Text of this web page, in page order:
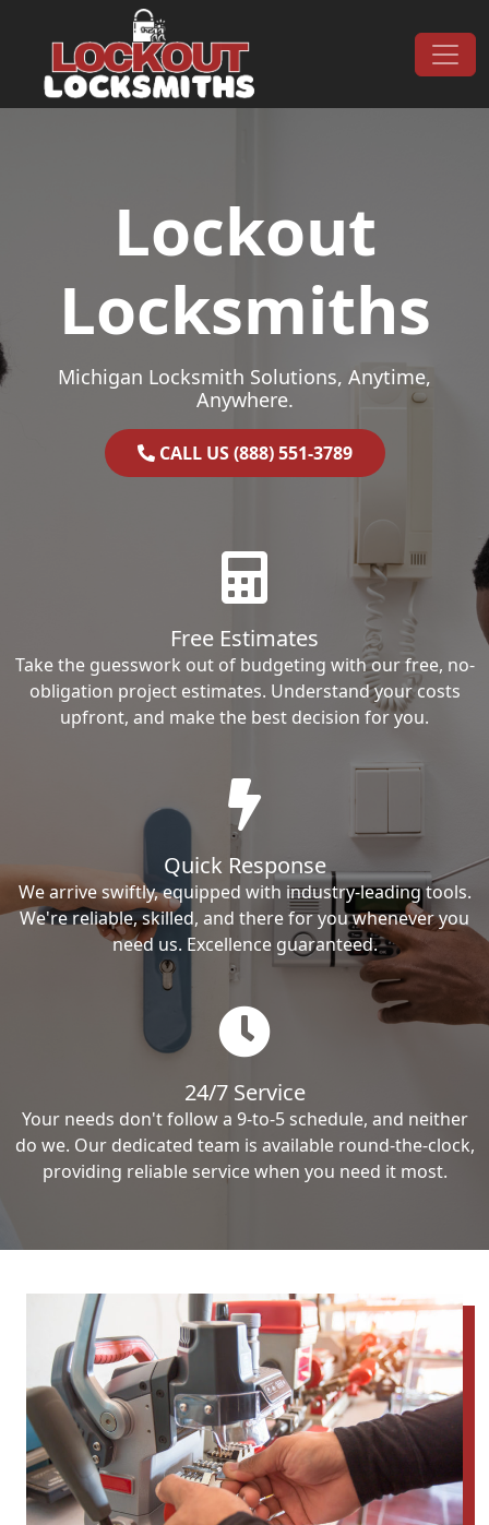
Main Navigation
Lockout
Locksmiths
Michigan Locksmith Solutions, Anytime,
Anywhere.
CALL US (888) 551-3789
Free Estimates
Take the guesswork out of budgeting with our free, no-
obligation project estimates. Understand your costs
upfront, and make the best decision for you.
Quick Response
We arrive swiftly, equipped with industry-leading tools.
We're reliable, skilled, and there for you whenever you
need us. Excellence guaranteed.
24/7 Service
Your needs don't follow a 9-to-5 schedule, and neither
do we. Our dedicated team is available round-the-clock,
providing reliable service when you need it most.